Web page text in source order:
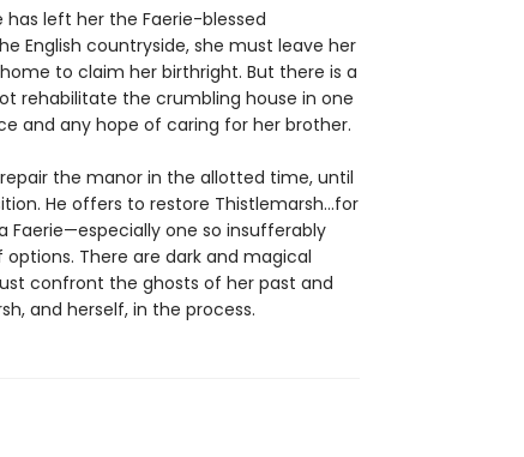
left her the Faerie-blessed
English countryside, she must leave her
to claim her birthright. But there is a
rehabilitate the crumbling house in one
and any hope of caring for her brother.
the manor in the allotted time, until
He offers to restore Thistlemarsh...for
Faerie—especially one so insufferably
There are dark and magical
confront the ghosts of her past and
and herself, in the process.